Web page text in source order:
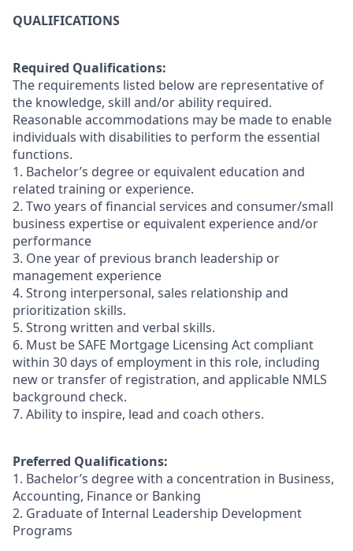
QUALIFICATIONS
Required Qualifications:
The requirements listed below are representative of
the knowledge, skill and/or ability required.
Reasonable accommodations may be made to enable
individuals with disabilities to perform the essential
functions.
1. Bachelor’s degree or equivalent education and
related training or experience.
2. Two years of financial services and consumer/small
business expertise or equivalent experience and/or
performance
3. One year of previous branch leadership or
management experience
4. Strong interpersonal, sales relationship and
prioritization skills.
5. Strong written and verbal skills.
6. Must be SAFE Mortgage Licensing Act compliant
within 30 days of employment in this role, including
new or transfer of registration, and applicable NMLS
background check.
7. Ability to inspire, lead and coach others.
Preferred Qualifications:
1. Bachelor’s degree with a concentration in Business,
Accounting, Finance or Banking
2. Graduate of Internal Leadership Development
Programs